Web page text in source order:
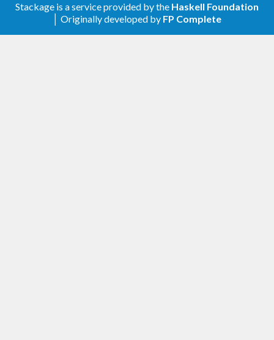
Stackage is a service provided by the Haskell Foundation
│ Originally developed by FP Complete